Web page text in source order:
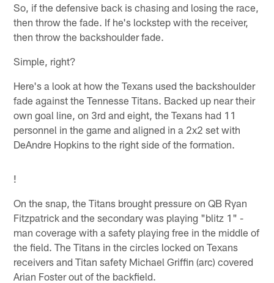
So, if the defensive back is chasing and losing the race,
then throw the fade. If he's lockstep with the receiver,
then throw the backshoulder fade.
Simple, right?
Here's a look at how the Texans used the backshoulder
fade against the Tennesse Titans. Backed up near their
own goal line, on 3rd and eight, the Texans had 11
personnel in the game and aligned in a 2x2 set with
DeAndre Hopkins to the right side of the formation.
!
On the snap, the Titans brought pressure on QB Ryan
Fitzpatrick and the secondary was playing "blitz 1" -
man coverage with a safety playing free in the middle of
the field. The Titans in the circles locked on Texans
receivers and Titan safety Michael Griffin (arc) covered
Arian Foster out of the backfield.